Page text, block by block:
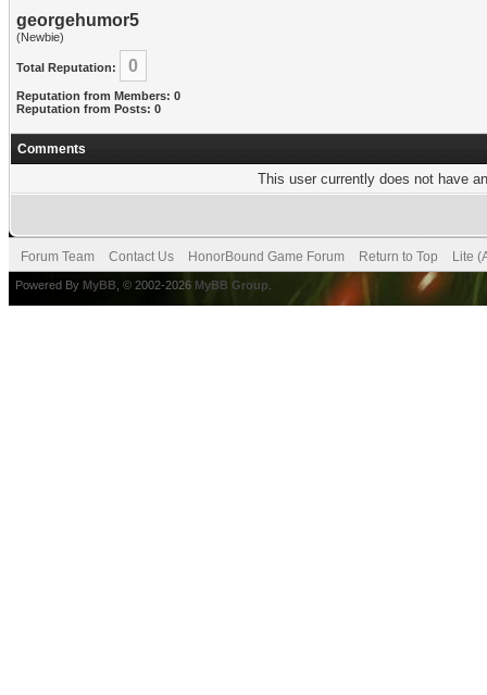
georgehumor5
(Newbie)
Total Reputation: 0
Reputation from Members: 0
Reputation from Posts: 0
Comments
This user currently does not have
Forum Team Contact Us HonorBound Game Forum Return to Top Lite
Powered By MyBB , © 2002-2026 MyBB Group